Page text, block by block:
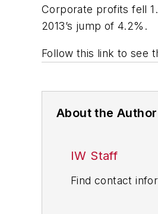
Corporate profits fell
2013’s jump of 4.2%.
Follow this link to see
About the Author
IW Staff
Find contact